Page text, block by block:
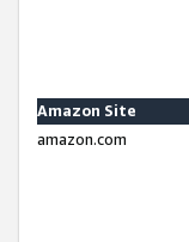
Amazon Site
amazon.com